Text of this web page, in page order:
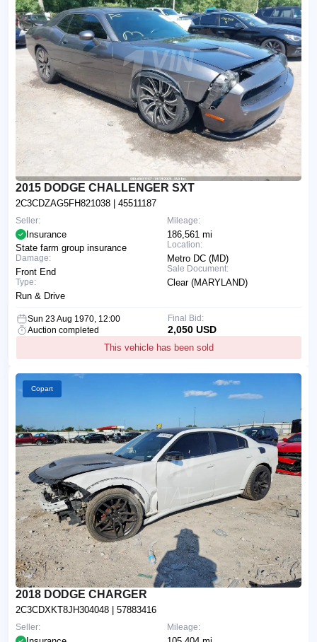
2015 DODGE CHALLENGER SXT
2C3CDZAG5FH821038 | 45511187
Mileage:
186,561 mi
Location:
Metro DC (MD)
Sale Document:
Clear (MARYLAND)
Seller:
Insurance
State farm group insurance
Damage:
Front End
Type:
Run & Drive
Sun 23 Aug 1970, 12:00
Auction completed
This vehicle has been sold
Final Bid:
2,050 USD
Copart
2018 DODGE CHARGER
2C3CDXKT8JH304048 | 57883416
Mileage:
Seller: